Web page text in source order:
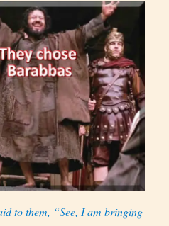
to them, “See, I am bringing